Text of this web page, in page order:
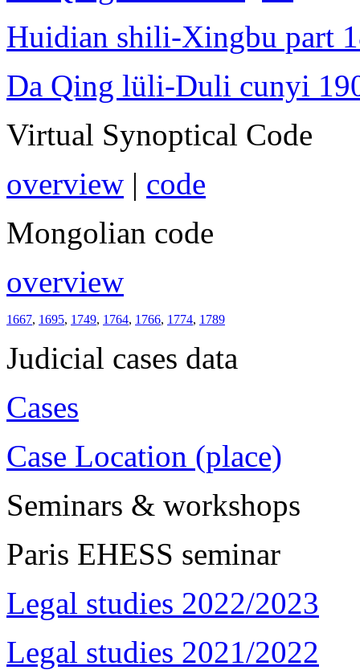
Huidian shili-Xingbu part
Da Qing lüli-Duli cunyi
Virtual Synoptical Code
overview | code
Mongolian code
overview
1667, 1695, 1749, 1764, 1766, 1774, 1789
Judicial cases data
Cases
Case Location (place)
Seminars & workshops
Paris EHESS seminar
Legal studies 2022/2023
Legal studies 2021/2022